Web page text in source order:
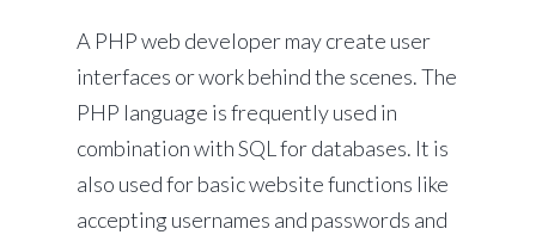
A PHP web developer may create user
interfaces or work behind the scenes. The
PHP language is frequently used in
combination with SQL for databases. It is
also used for basic website functions like
accepting usernames and passwords and